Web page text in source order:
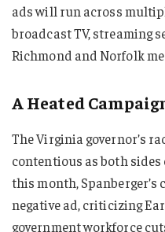
ads will run across
broadcast TV, streaming
Richmond and Norfolk
A Heated
The Virginia governor’s
contentious as both
this month,
negative ad, criticizing
government workforce